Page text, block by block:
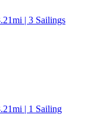
| 3 Sailings
| 1 Sailing